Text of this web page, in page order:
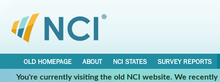
OLD HOMEPAGE ABOUT NCI STATES
SURVEY REPORTS
You're currently visiting the old NCI website. We